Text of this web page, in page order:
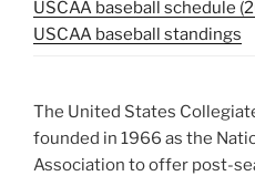
USCAA baseball schedule
USCAA baseball standings
The United States
founded in 1966 as the
Association to offer post-